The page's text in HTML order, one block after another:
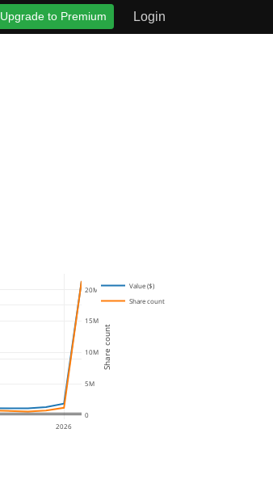
Upgrade to Premium Login
2026
0
5M
10M
15M
20M
Value ($)
Share count
Share count